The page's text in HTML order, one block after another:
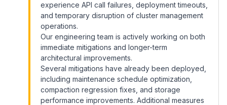
experience API call failures, deployment timeouts,
and temporary disruption of cluster management
operations.
Our engineering team is actively working on both
immediate mitigations and longer-term
architectural improvements.
Several mitigations have already been deployed,
including maintenance schedule optimization,
compaction regression fixes, and storage
performance improvements. Additional measures